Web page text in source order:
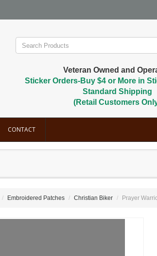
Veteran Owned and
Sticker Orders-Buy $4 or More in
Standard Shipping
(Retail Customers
CONTACT
Embroidered Patches Christian Biker Prayer